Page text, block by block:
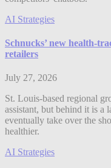
AI Strategies
Schnucks’ new health-
retailers
July 27, 2026
St. Louis-based regional
assistant, but behind it is a
eventually take over the
healthier.
AI Strategies